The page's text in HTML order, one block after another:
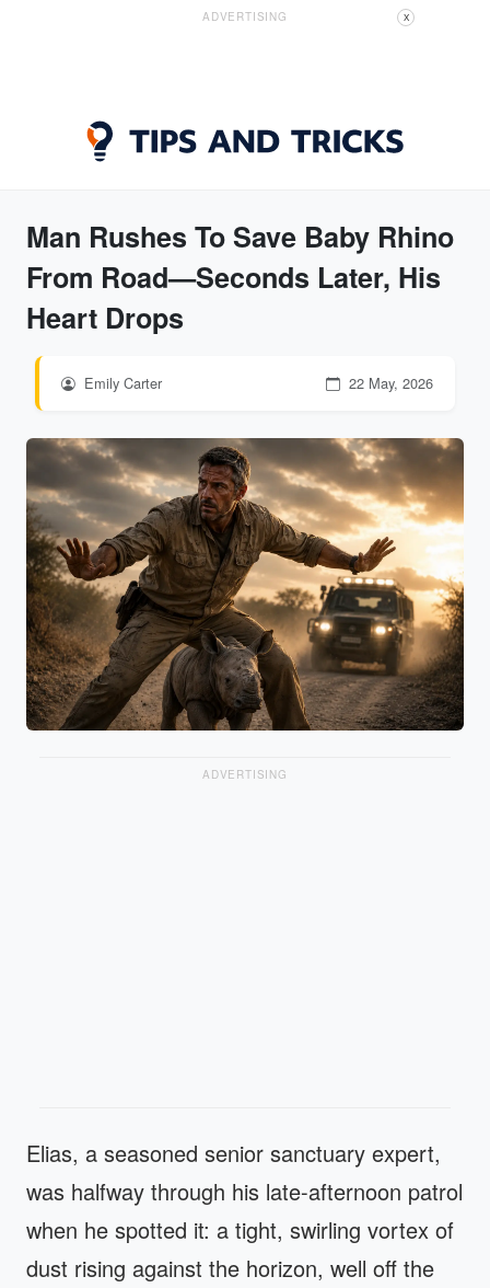
ADVERTISING X
Man Rushes To Save Baby Rhino
From Road—Seconds Later, His
Heart Drops
Emily Carter 22 May, 2026
ADVERTISING
Elias, a seasoned senior sanctuary expert,
was halfway through his late-afternoon patrol
when he spotted it: a tight, swirling vortex of
dust rising against the horizon, well off the